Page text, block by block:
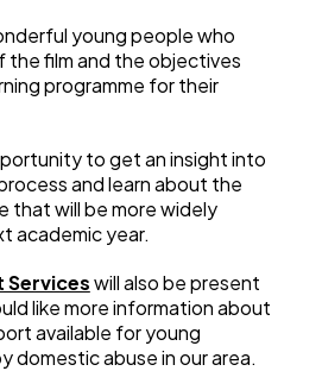
young people who
the film and the objectives
programme for their
to get an insight into
and learn about the
that will be more widely
academic year.
Serviceswill also be present
like more information about
available for young
domestic abuse in our area.